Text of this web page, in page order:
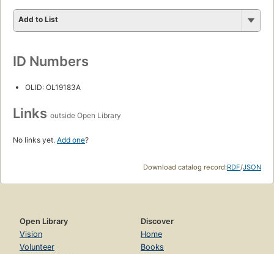
Add to List
ID Numbers
OLID: OL19183A
Links outside Open Library
No links yet. Add one?
Download catalog record:RDF/JSON
Open Library
Vision
Volunteer
Discover
Home
Books